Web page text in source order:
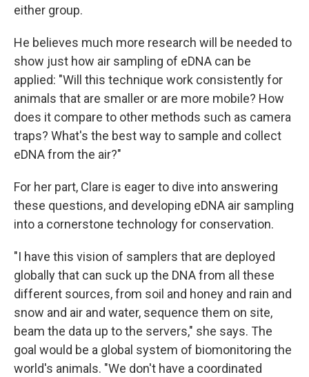
either group.
He believes much more research will be needed to
show just how air sampling of eDNA can be
applied: "Will this technique work consistently for
animals that are smaller or are more mobile? How
does it compare to other methods such as camera
traps? What's the best way to sample and collect
eDNA from the air?"
For her part, Clare is eager to dive into answering
these questions, and developing eDNA air sampling
into a cornerstone technology for conservation.
"I have this vision of samplers that are deployed
globally that can suck up the DNA from all these
different sources, from soil and honey and rain and
snow and air and water, sequence them on site,
beam the data up to the servers," she says. The
goal would be a global system of biomonitoring the
world's animals. "We don't have a coordinated